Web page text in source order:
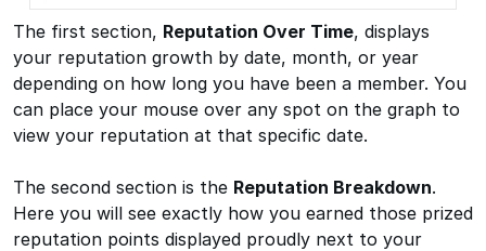
The first section, Reputation Over Time, displays
your reputation growth by date, month, or year
depending on how long you have been a member. You
can place your mouse over any spot on the graph to
view your reputation at that specific date.
The second section is the Reputation Breakdown.
Here you will see exactly how you earned those prized
reputation points displayed proudly next to your